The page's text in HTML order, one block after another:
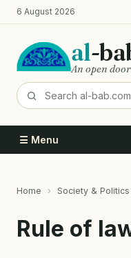
Skip
to
content
6 August 2026
al-
An open
☰ Menu
Home Society & Politics
Rule of